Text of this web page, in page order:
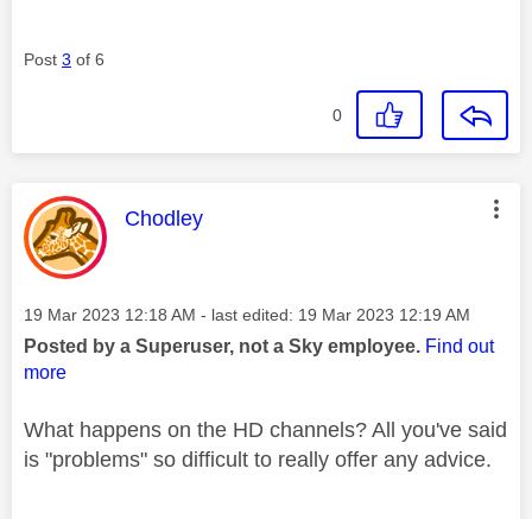
Post 3 of 6
0
This message was authored by:
Chodley
Message posted on
‎19 Mar 2023 12:18 AM - last edited: ‎19 Mar 2023 12:19 AM
Posted by a Superuser, not a Sky employee. Find out
more
What happens on the HD channels? All you've said
is "problems" so difficult to really offer any advice.